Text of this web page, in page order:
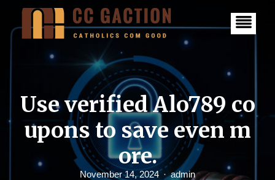
Use verified Alo789 co
upons to save even m
ore.
November 14, 2024 admin